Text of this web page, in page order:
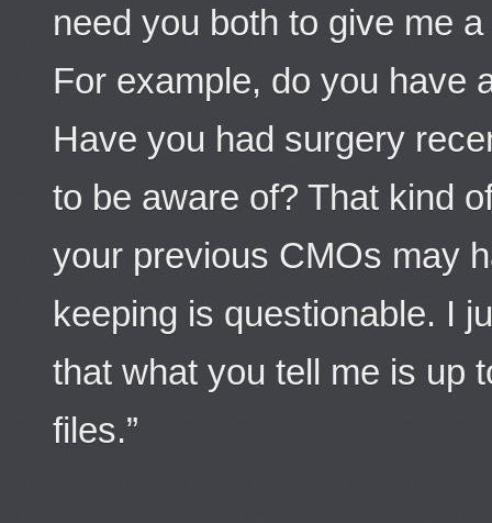
need you both to give me
For example, do you have
Have you had surgery
to be aware of? That kind
your previous CMOs may
keeping is questionable. I
that what you tell me is up
files.”